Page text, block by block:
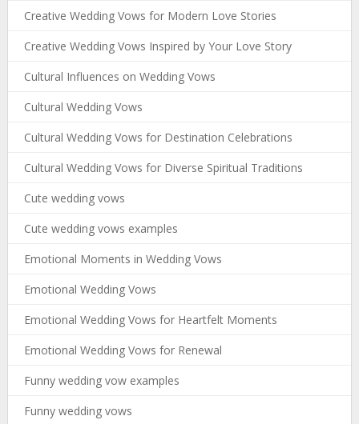
Creative Wedding Vows for Modern Love Stories
Creative Wedding Vows Inspired by Your Love Story
Cultural Influences on Wedding Vows
Cultural Wedding Vows
Cultural Wedding Vows for Destination Celebrations
Cultural Wedding Vows for Diverse Spiritual Traditions
Cute wedding vows
Cute wedding vows examples
Emotional Moments in Wedding Vows
Emotional Wedding Vows
Emotional Wedding Vows for Heartfelt Moments
Emotional Wedding Vows for Renewal
Funny wedding vow examples
Funny wedding vows